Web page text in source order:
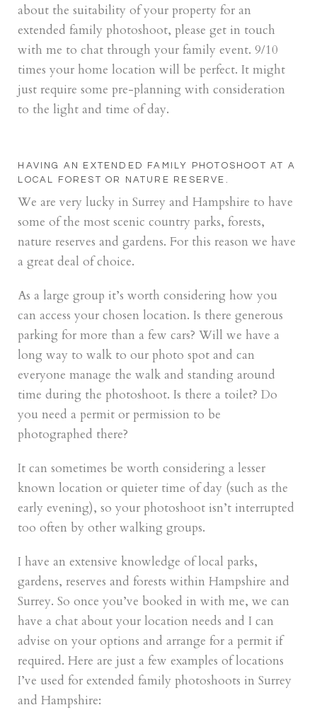
about the suitability of your property for an
extended family photoshoot, please get in touch
with me to chat through your family event. 9/10
times your home location will be perfect. It might
just require some pre-planning with consideration
to the light and time of day.
HAVING AN EXTENDED FAMILY PHOTOSHOOT AT A
LOCAL FOREST OR NATURE RESERVE.
We are very lucky in Surrey and Hampshire to have
some of the most scenic country parks, forests,
nature reserves and gardens. For this reason we have
a great deal of choice.
As a large group it’s worth considering how you
can access your chosen location. Is there generous
parking for more than a few cars? Will we have a
long way to walk to our photo spot and can
everyone manage the walk and standing around
time during the photoshoot. Is there a toilet? Do
you need a permit or permission to be
photographed there?
It can sometimes be worth considering a lesser
known location or quieter time of day (such as the
early evening), so your photoshoot isn’t interrupted
too often by other walking groups.
I have an extensive knowledge of local parks,
gardens, reserves and forests within Hampshire and
Surrey. So once you’ve booked in with me, we can
have a chat about your location needs and I can
advise on your options and arrange for a permit if
required. Here are just a few examples of locations
I’ve used for extended family photoshoots in Surrey
and Hampshire: